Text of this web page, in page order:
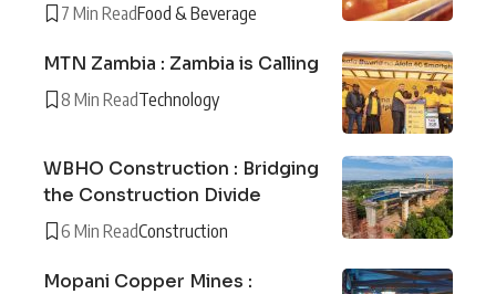
7 Min ReadFood & Beverage
MTN Zambia : Zambia is Calling
8 Min ReadTechnology
WBHO Construction : Bridging
the Construction Divide
6 Min ReadConstruction
Mopani Copper Mines :